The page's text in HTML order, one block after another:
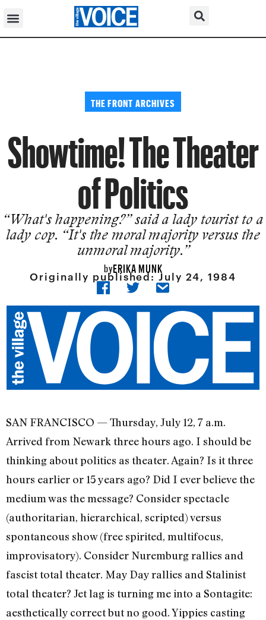
THE FRONT ARCHIVES
Showtime! The Theater
of Politics
“What's happening?” said a lady tourist to a
lady cop. “It's the moral majority versus the
unmoral majority.”
byERIKA MUNK
Originally published:July 24, 1984
SAN FRANCISCO — Thursday, July 12, 7 a.m.
Arrived from Newark three hours ago. I should be
thinking about politics as theater. Again? Is it three
hours earlier or 15 years ago? Did I ever believe the
medium was the message? Consider spectacle
(authoritarian, hierar­chical, scripted) versus
spontaneous show (free spirited, multifocus,
improvisatory). Consider Nuremburg rallies and
fascist total theater. May Day rallies and Stalin­ist
total theater? Jet lag is turning me into a Sontagite:
aesthetically correct but no good. Yippies casting